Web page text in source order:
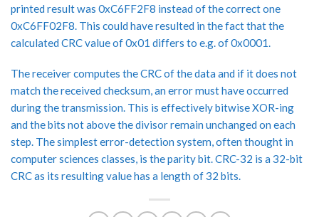
printed result was 0xC6FF2F8 instead of the correct one
0xC6FF02F8. This could have resulted in the fact that the
calculated CRC value of 0x01 differs to e.g. of 0x0001.
The receiver computes the CRC of the data and if it does not
match the received checksum, an error must have occurred
during the transmission. This is effectively bitwise XOR-ing
and the bits not above the divisor remain unchanged on each
step. The simplest error-detection system, often thought in
computer sciences classes, is the parity bit. CRC-32 is a 32-bit
CRC as its resulting value has a length of 32 bits.